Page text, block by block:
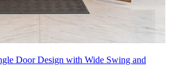
Door Design with Wide Swing and